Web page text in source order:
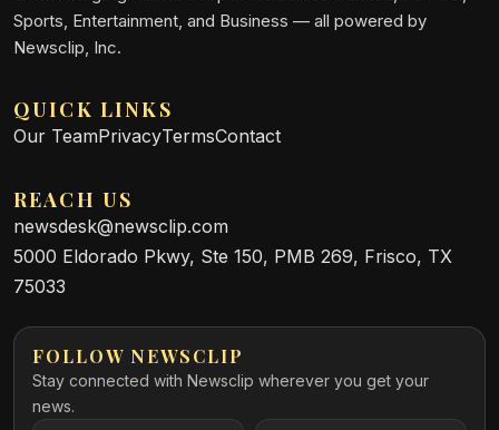
Sports, Entertainment, and Business — all powered by
Newsclip, Inc.
QUICK LINKS
Our TeamPrivacyTermsContact
REACH US
newsdesk@newsclip.com
5000 Eldorado Pkwy, Ste 150, PMB 269, Frisco, TX
75033
FOLLOW NEWSCLIP
Stay connected with Newsclip wherever you get your
news.